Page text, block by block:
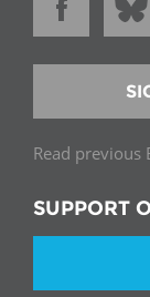
Read previous
SUPPORT